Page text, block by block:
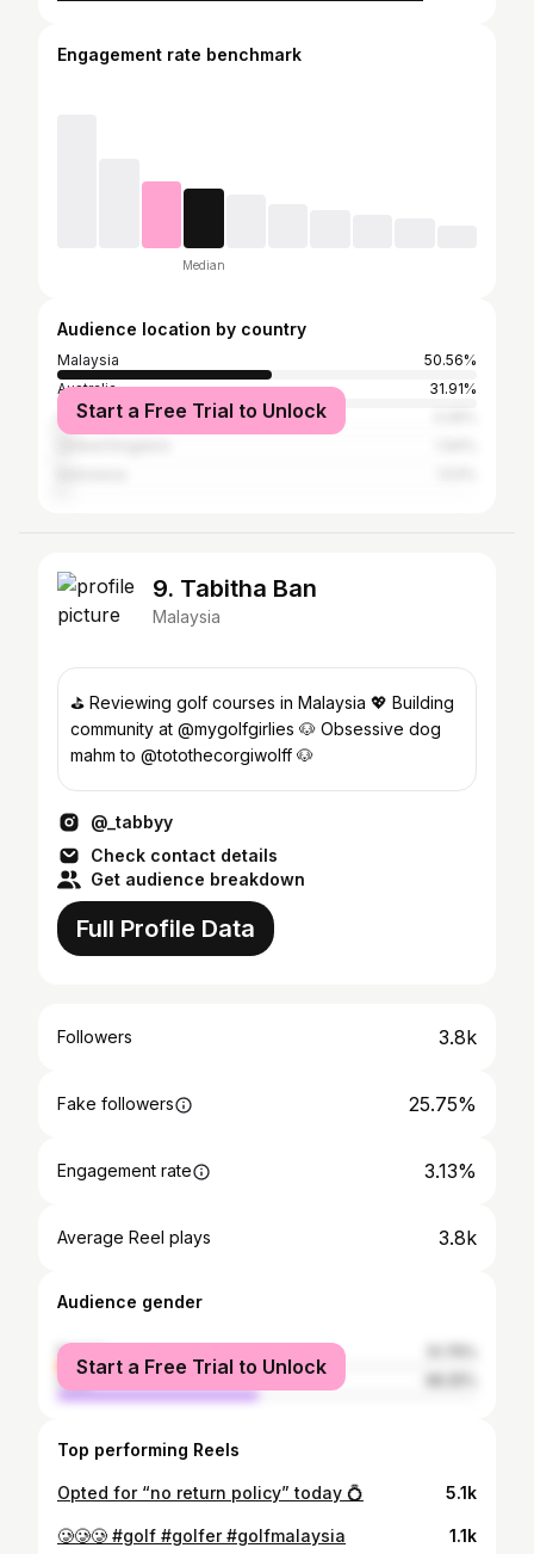
Engagement rate benchmark
Median
Audience location by country
Malaysia
50.56%
Australia
31.91%
United States
Start a Free Trial to Unlock
9. Tabitha Ban
Malaysia
⛳️ Reviewing golf courses in Malaysia 💖 Building
community at @mygolfgirlies 🐶 Obsessive dog
mahm to @totothecorgiwolff 🐶
@_tabbyy
Check contact details
Get audience breakdown
Full Profile Data
Followers 3.8k
Fake followers 25.75%
Engagement rate 3.13%
Average Reel plays 3.8k
Audience gender
female
male
Start a Free Trial to Unlock
Top performing Reels
Opted for “no return policy” today 💍 5.1k
🥲🥲🥲 #golf #golfer #golfmalaysia 1.1k